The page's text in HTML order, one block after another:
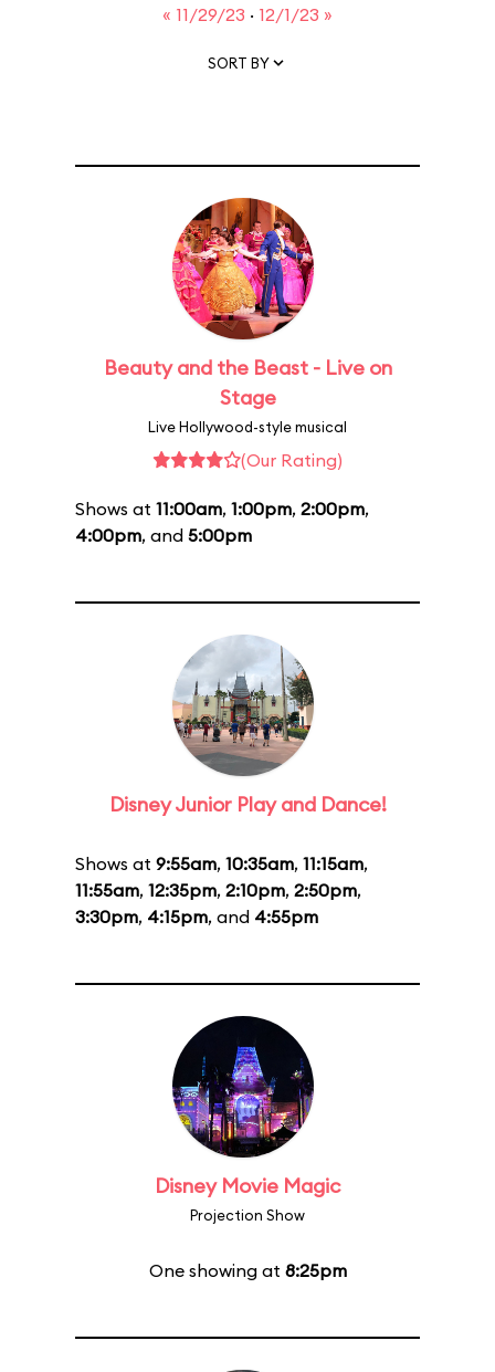
« 11/29/23 · 12/1/23 »
SORT BY
Beauty and the Beast - Live on
Stage
Live Hollywood-style musical
(Our Rating)
Shows at 11:00am, 1:00pm, 2:00pm,
4:00pm, and 5:00pm
Disney Junior Play and Dance!
Shows at 9:55am, 10:35am, 11:15am,
11:55am, 12:35pm, 2:10pm, 2:50pm,
3:30pm, 4:15pm, and 4:55pm
Disney Movie Magic
Projection Show
One showing at 8:25pm